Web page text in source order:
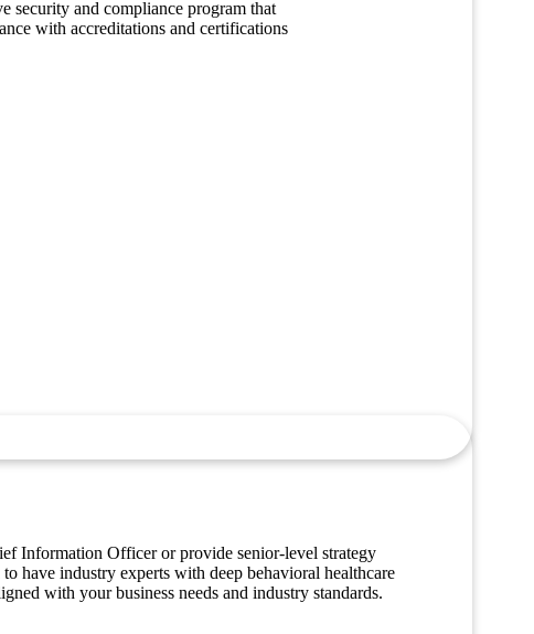
security and compliance program that
with accreditations and certifications
Information Officer or provide senior-level strategy
have industry experts with deep behavioral healthcare
with your business needs and industry standards.